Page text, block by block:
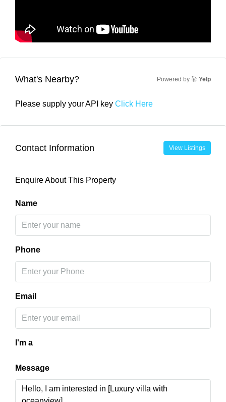
What's Nearby? Powered by Yelp
Please supply your API key Click Here
Contact Information View Listings
Enquire About This Property
Name
Phone
Email
I'm a
Message